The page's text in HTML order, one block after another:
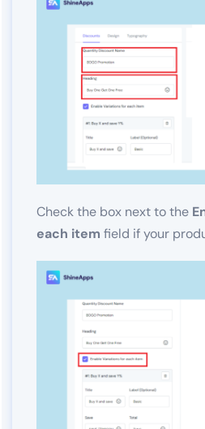
Check the box next to the
each item field if your